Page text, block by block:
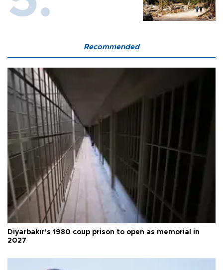
Recommended
Diyarbakır’s 1980 coup prison to open as memorial in
2027